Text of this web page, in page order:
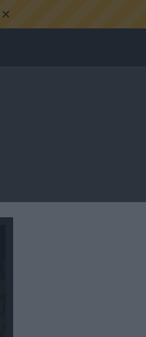
×